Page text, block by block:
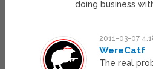
doing business
2011-03-07
WereCatf
The real